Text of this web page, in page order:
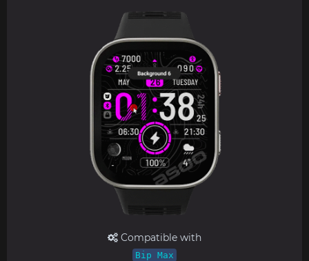
Compatible with
Bip Max